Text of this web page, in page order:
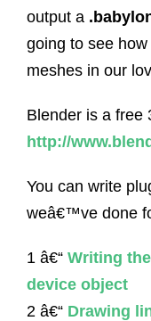
output a
going to see
meshes in our
Blender is a free
http://
You can write
weâ€™ve done
1 â€“ Writing
device object
2 â€“ Drawing